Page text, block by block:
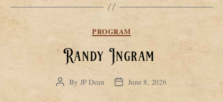
Categories
PROGRAM
Randy Ingram
PostBy JP Dean
PostJune 8, 2026